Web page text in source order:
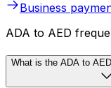
Business
ADA to AED
What is the ADA to